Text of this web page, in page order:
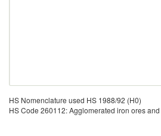
HS Nomenclature used HS 1988/92 (H0)
HS Code 260112: Agglomerated iron ores